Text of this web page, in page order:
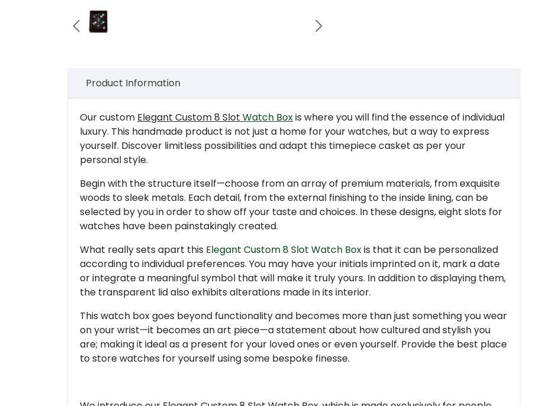
 
Product Information
Our custom Elegant Custom 8 Slot Watch Boxis where you will find the essence of individual
luxury. This handmade product is not just a home for your watches, but a way to express
yourself. Discover limitless possibilities and adapt this timepiece casket as per your
personal style.
Begin with the structure itself—choose from an array of premium materials, from exquisite
woods to sleek metals. Each detail, from the external finishing to the inside lining, can be
selected by you in order to show off your taste and choices. In these designs, eight slots for
watches have been painstakingly created.
What really sets apart this Elegant Custom 8 Slot Watch Boxis that it can be personalized
according to individual preferences. You may have your initials imprinted on it, mark a date
or integrate a meaningful symbol that will make it truly yours. In addition to displaying them,
the transparent lid also exhibits alterations made in its interior.
This watch box goes beyond functionality and becomes more than just something you wear
on your wrist—it becomes an art piece—a statement about how cultured and stylish you
are; making it ideal as a present for your loved ones or even yourself. Provide the best place
to store watches for yourself using some bespoke finesse.